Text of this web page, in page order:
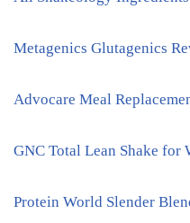
Metagenics Glutagenics
Advocare Meal
GNC Total Lean Shake for
Protein World Slender